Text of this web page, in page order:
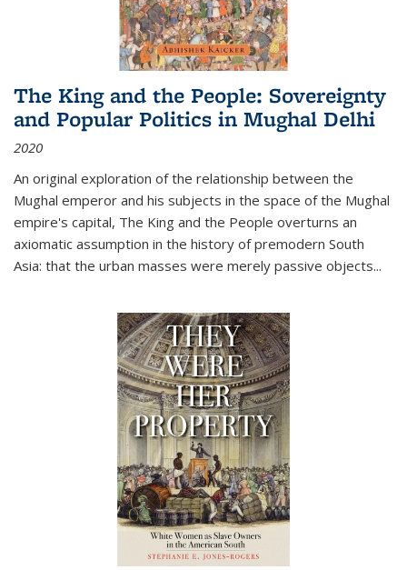
The King and the People: Sovereignty
and Popular Politics in Mughal Delhi
2020
An original exploration of the relationship between the
Mughal emperor and his subjects in the space of the Mughal
empire's capital, The King and the People overturns an
axiomatic assumption in the history of premodern South
Asia: that the urban masses were merely passive objects...